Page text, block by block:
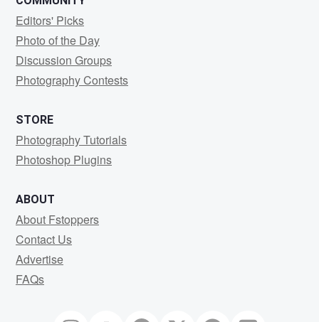
Editors' Picks
Photo of the Day
Discussion Groups
Photography Contests
STORE
Photography Tutorials
Photoshop Plugins
ABOUT
About Fstoppers
Contact Us
Advertise
FAQs